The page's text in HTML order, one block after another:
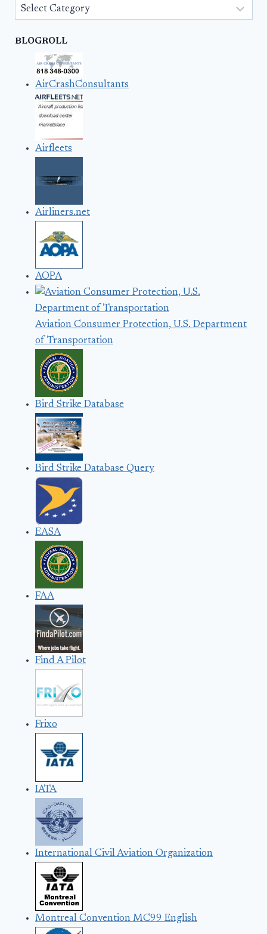
Categories
BLOGROLL
AirCrashConsultants
Airfleets
Airliners.net
AOPA
Aviation Consumer Protection, U.S. Department
of Transportation
Bird Strike Database
Bird Strike Database Query
EASA
FAA
Find A Pilot
Frixo
IATA
International Civil Aviation Organization
Montreal Convention MC99 English